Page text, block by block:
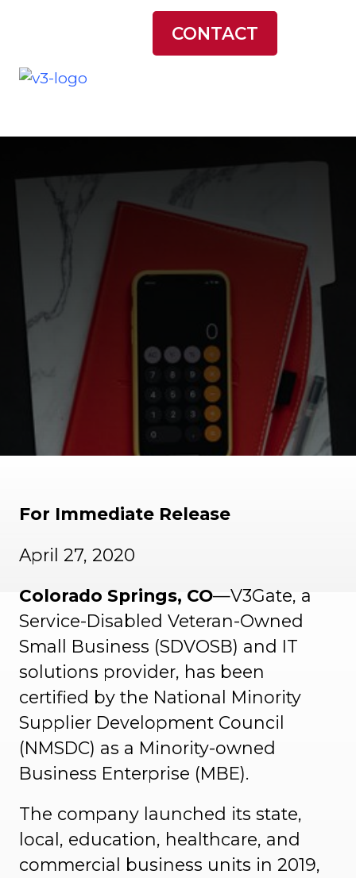
CONTACT
For Immediate Release
April 27, 2020
Colorado Springs, CO—V3Gate, a
Service-Disabled Veteran-Owned
Small Business (SDVOSB) and IT
solutions provider, has been
certified by the National Minority
Supplier Development Council
(NMSDC) as a Minority-owned
Business Enterprise (MBE).
The company launched its state,
local, education, healthcare, and
commercial business units in 2019,